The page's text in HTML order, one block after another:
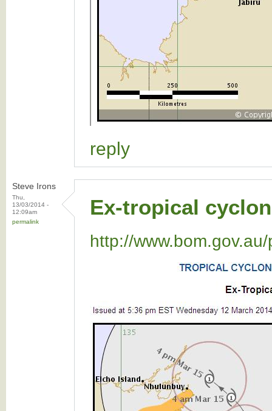
reply
Steve Irons
Thu,
13/03/2014 -
12:09am
permalink
Ex-tropical
http://